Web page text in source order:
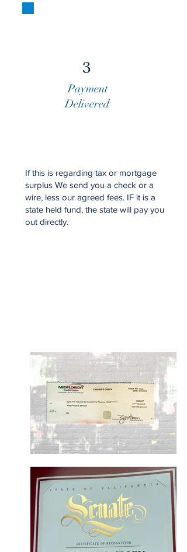
3
Payment
Delivered
​​If this is regarding tax or mortgage
surplus We send you a check or a
wire, less our agreed fees. IF it is a
state held fund, the state will pay you
out directly.